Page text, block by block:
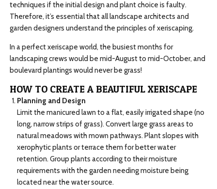
techniques if the initial design and plant choice is faulty.
Therefore, it’s essential that all landscape architects and
garden designers understand the principles of xeriscaping.
In a perfect xeriscape world, the busiest months for
landscaping crews would be mid-August to mid-October, and
boulevard plantings would never be grass!
HOW TO CREATE A BEAUTIFUL XERISCAPE
Planning and Design
Limit the manicured lawn to a flat, easily irrigated shape (no
long, narrow strips of grass). Convert large grass areas to
natural meadows with mown pathways. Plant slopes with
xerophytic plants or terrace them for better water
retention. Group plants according to their moisture
requirements with the garden needing moisture being
located near the water source.